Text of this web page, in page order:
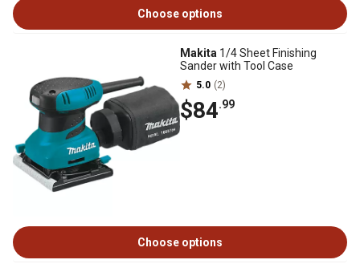
Choose options
Makita 1/4 Sheet Finishing
Sander with Tool Case
5.0 (2)
$84.99
Choose options